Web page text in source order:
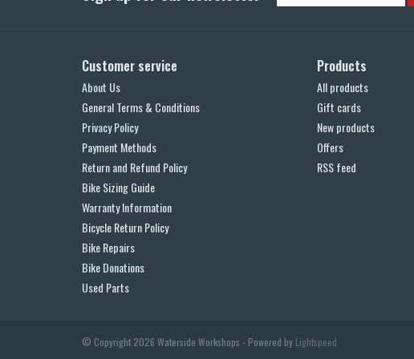
Customer service
About Us
General Terms & Conditions
Privacy Policy
Payment Methods
Return and Refund Policy
Bike Sizing Guide
Warranty Information
Bicycle Return Policy
Bike Repairs
Bike Donations
Used Parts
Products
All products
Gift cards
New products
Offers
RSS feed
© Copyright 2026 Waterside Workshops - Powered by Lightspeed